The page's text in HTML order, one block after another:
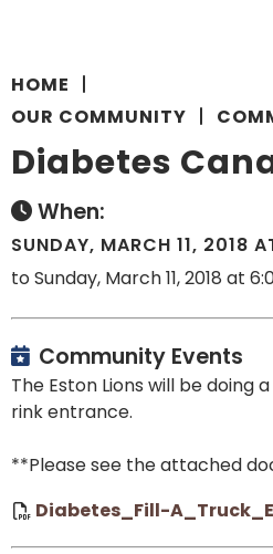
HOME
OUR COMMUNITY
Diabetes
When:
SUNDAY, MARCH 11, 2018
to Sunday, March 11, 2018 at
Community Events
The Eston Lions will be doing
rink entrance.
**Please see the attached
Diabetes_Fill-